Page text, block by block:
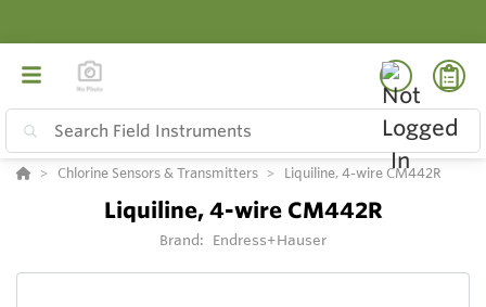
Chlorine Sensors & Transmitters Liquiline, 4-wire CM442R
Liquiline, 4-wire CM442R
Brand: Endress+Hauser